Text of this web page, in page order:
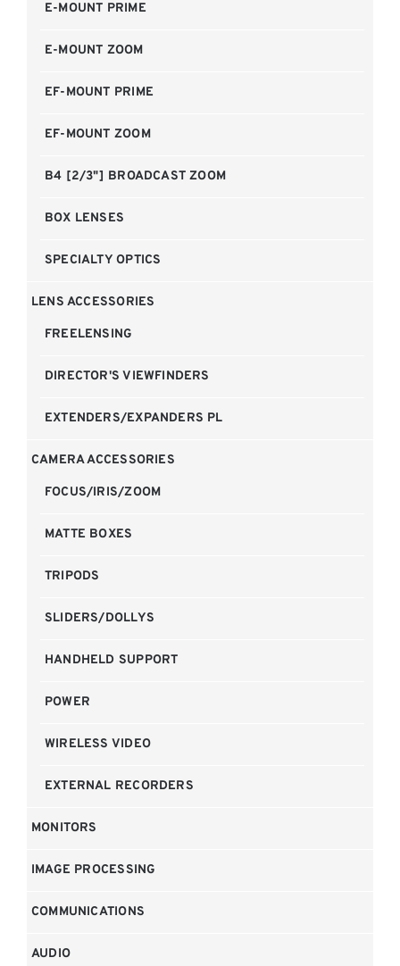
E-MOUNT PRIME
E-MOUNT ZOOM
EF-MOUNT PRIME
EF-MOUNT ZOOM
B4 [2/3"] BROADCAST ZOOM
BOX LENSES
SPECIALTY OPTICS
LENS ACCESSORIES
FREELENSING
DIRECTOR'S VIEWFINDERS
EXTENDERS/EXPANDERS PL
CAMERA ACCESSORIES
FOCUS/IRIS/ZOOM
MATTE BOXES
TRIPODS
SLIDERS/DOLLYS
HANDHELD SUPPORT
POWER
WIRELESS VIDEO
EXTERNAL RECORDERS
MONITORS
IMAGE PROCESSING
COMMUNICATIONS
AUDIO